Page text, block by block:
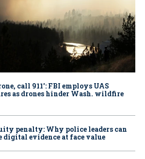
call 911': FBI employs UAS
as drones hinder Wash. wildfire
penalty: Why police leaders can
digital evidence at face value